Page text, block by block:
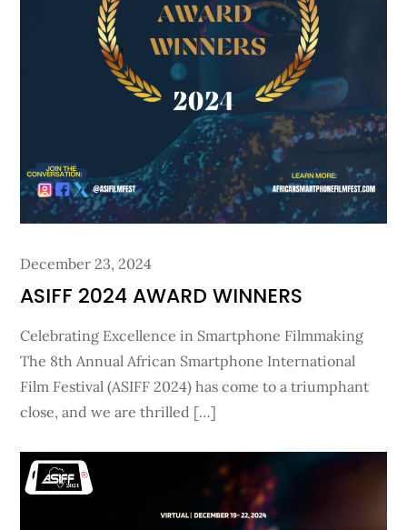
Posted
on
December 23, 2024
ASIFF 2024 AWARD WINNERS
Celebrating Excellence in Smartphone Filmmaking
The 8th Annual African Smartphone International
Film Festival (ASIFF 2024) has come to a triumphant
close, and we are thrilled […]